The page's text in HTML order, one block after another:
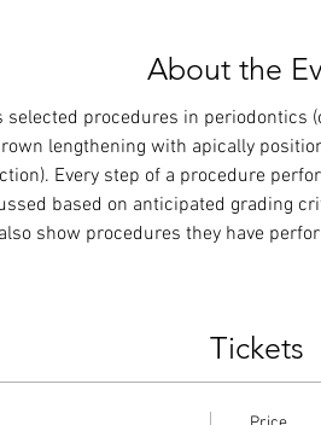
About the
procedures in periodontics
lengthening with apically
Every step of a procedure
based on anticipated grading
show procedures they have
Tickets